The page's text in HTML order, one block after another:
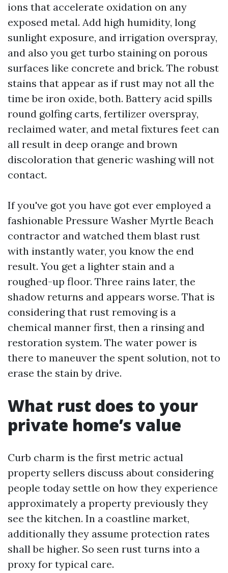
ions that accelerate oxidation on any
exposed metal. Add high humidity, long
sunlight exposure, and irrigation overspray,
and also you get turbo staining on porous
surfaces like concrete and brick. The robust
stains that appear as if rust may not all the
time be iron oxide, both. Battery acid spills
round golfing carts, fertilizer overspray,
reclaimed water, and metal fixtures feet can
all result in deep orange and brown
discoloration that generic washing will not
contact.
If you've got you have got ever employed a
fashionable Pressure Washer Myrtle Beach
contractor and watched them blast rust
with instantly water, you know the end
result. You get a lighter stain and a
roughed-up floor. Three rains later, the
shadow returns and appears worse. That is
considering that rust removing is a
chemical manner first, then a rinsing and
restoration system. The water power is
there to maneuver the spent solution, not to
erase the stain by drive.
What rust does to your
private home’s value
Curb charm is the first metric actual
property sellers discuss about considering
people today settle on how they experience
approximately a property previously they
see the kitchen. In a coastline market,
additionally they assume protection rates
shall be higher. So seen rust turns into a
proxy for typical care.